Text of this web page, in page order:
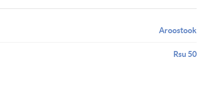
Aroostook
Rsu 50